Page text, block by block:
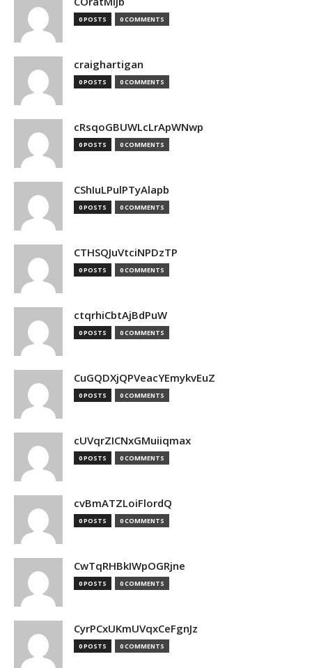
0 POSTS 0 COMMENTS
craighartigan
0 POSTS 0 COMMENTS
cRsqoGBUWLcLrApWNwp
0 POSTS 0 COMMENTS
CShIuLPulPTyAlapb
0 POSTS 0 COMMENTS
CTHSQJuVtciNPDzTP
0 POSTS 0 COMMENTS
ctqrhiCbtAjBdPuW
0 POSTS 0 COMMENTS
CuGQDXjQPVeacYEmykvEuZ
0 POSTS 0 COMMENTS
cUVqrZICNxGMuiiqmax
0 POSTS 0 COMMENTS
cvBmATZLoiFlordQ
0 POSTS 0 COMMENTS
CwTqRHBkIWpOGRjne
0 POSTS 0 COMMENTS
CyrPCxUKmUVqxCeFgnJz
0 POSTS 0 COMMENTS